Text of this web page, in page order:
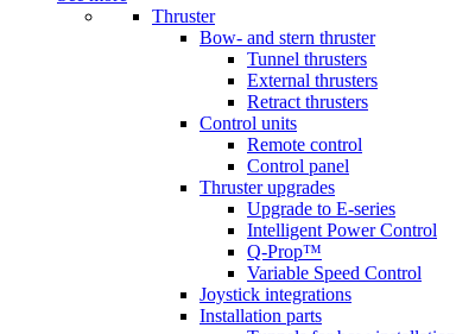
Thruster
Bow- and stern thruster
Tunnel thrusters
External thrusters
Retract thrusters
Control units
Remote control
Control panel
Thruster upgrades
Upgrade to E-series
Intelligent Power Control
Q-Prop™
Variable Speed Control
Joystick integrations
Installation parts